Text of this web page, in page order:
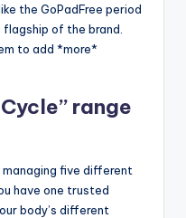
the GoPadFree period
of the brand.
to add *more*
range
five different
have one trusted
body’s different